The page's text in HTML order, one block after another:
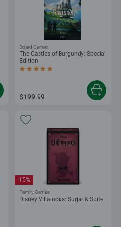
The Castles of Burgundy: Special
Edition
Average rating 5.0 out of 5 stars.
Board Games
$199.99
Disney Villainous: Sugar & Spite
-15%
Family Games